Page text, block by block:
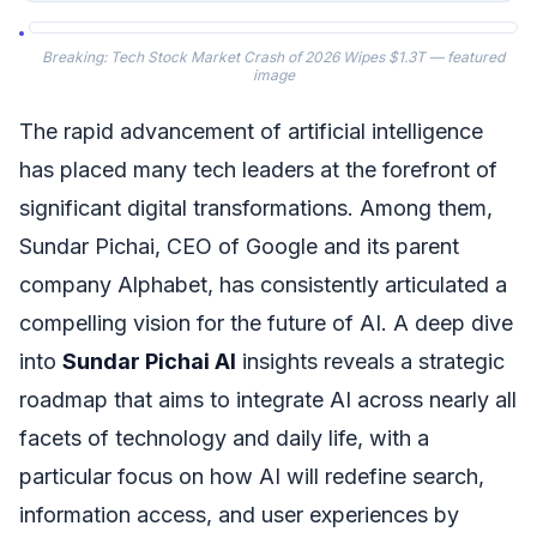
Breaking: Tech Stock Market Crash of 2026 Wipes $1.3T — featured
image
The rapid advancement of artificial intelligence
has placed many tech leaders at the forefront of
significant digital transformations. Among them,
Sundar Pichai, CEO of Google and its parent
company Alphabet, has consistently articulated a
compelling vision for the future of AI. A deep dive
into Sundar Pichai AI insights reveals a strategic
roadmap that aims to integrate AI across nearly all
facets of technology and daily life, with a
particular focus on how AI will redefine search,
information access, and user experiences by